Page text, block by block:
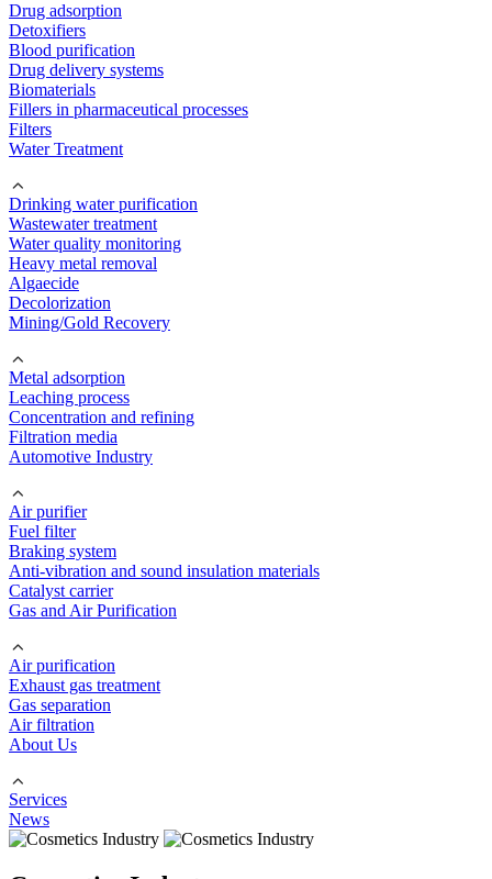
Drug adsorption
Detoxifiers
Blood purification
Drug delivery systems
Biomaterials
Fillers in pharmaceutical processes
Filters
Water Treatment
Drinking water purification
Wastewater treatment
Water quality monitoring
Heavy metal removal
Algaecide
Decolorization
Mining/Gold Recovery
Metal adsorption
Leaching process
Concentration and refining
Filtration media
Automotive Industry
Air purifier
Fuel filter
Braking system
Anti-vibration and sound insulation materials
Catalyst carrier
Gas and Air Purification
Air purification
Exhaust gas treatment
Gas separation
Air filtration
About Us
Services
News